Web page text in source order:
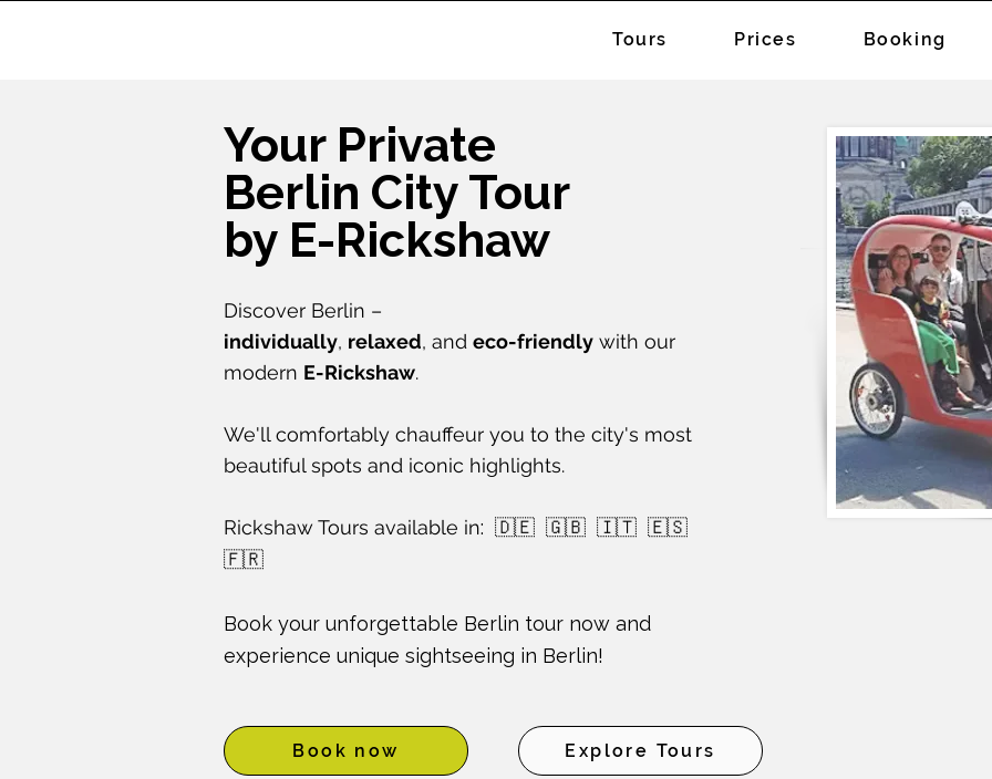
Tours Prices Booking
Your Private
Berlin City Tour
by E-Rickshaw
Discover Berlin –
individually, relaxed, and eco-friendly with our
modern E-Rickshaw.
We'll comfortably chauffeur you to the city's most
beautiful spots and iconic highlights.
Rickshaw Tours available in: 🇩🇪 🇬🇧 🇮🇹 🇪🇸
🇫🇷
Book your unforgettable Berlin tour now and
experience unique sightseeing in Berlin!
Book now Explore Tours